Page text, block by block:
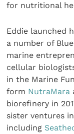
for nutritional
Eddie launched
a number of
marine
cellular
in the Marine
form NutraMara
biorefinery in
sister ventures
including